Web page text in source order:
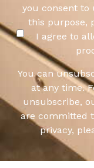
you consent to
this purpose,
I agree to
You can
at any time.
unsubscribe,
are committed
privacy,